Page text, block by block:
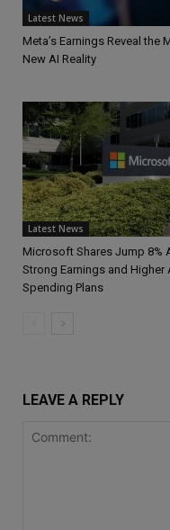
Latest News
Meta’s Earnings Reveal the
New AI Reality
Latest News
Microsoft Shares Jump 8%
Strong Earnings and Higher
Spending Plans
LEAVE A REPLY